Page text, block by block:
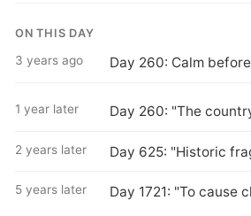
ON THIS DAY
3 years ago Day 260: Calm
1 year later Day 260: "The
2 years later Day 625: "Historic
5 years later Day 1721: "To cause